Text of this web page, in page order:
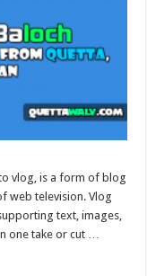
vlog, is a form of blog
web television. Vlog
text, images,
one take or cut …